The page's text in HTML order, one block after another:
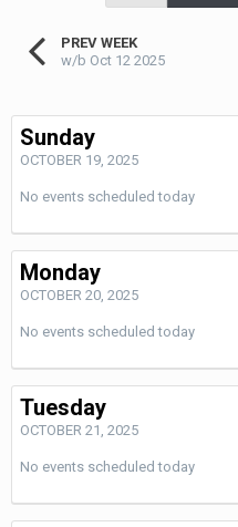
PREV WEEK
w/b Oct 12 2025
Sunday
OCTOBER 19, 2025
No events scheduled today
Monday
OCTOBER 20, 2025
No events scheduled today
Tuesday
OCTOBER 21, 2025
No events scheduled today